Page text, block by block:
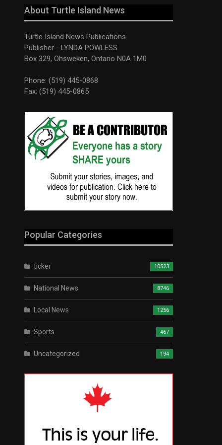
About Turtle Island News
Turtle Island News Publications
Publisher - LYNDA POWLESS
Box 329, Ohsweken, Ontario N0A 1M0
Phone: (519) 445-0868
Fax: (519) 445-0865
Popular Categories
ticker 10523
National News 8746
Local News 1256
Sports 467
Uncategorized 194